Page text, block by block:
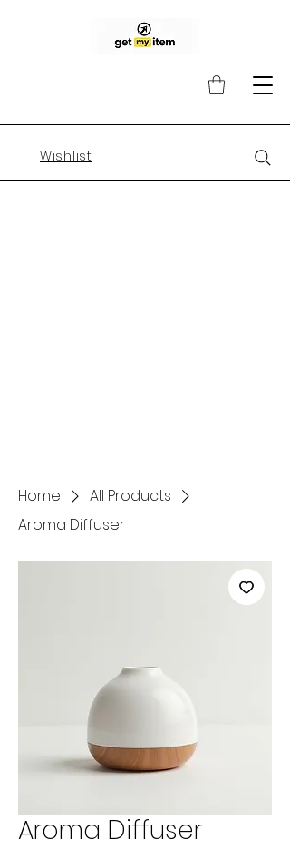
Wishlist
Home
All Products
Aroma Diffuser
Aroma Diffuser